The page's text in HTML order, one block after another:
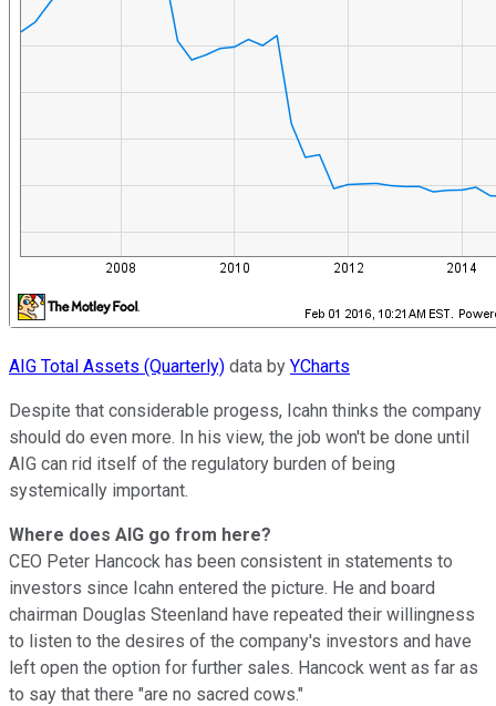
AIG Total Assets (Quarterly) data by YCharts
Despite that considerable progess, Icahn thinks the company
should do even more. In his view, the job won't be done until
AIG can rid itself of the regulatory burden of being
systemically important.
Where does AIG go from here?
CEO Peter Hancock has been consistent in statements to
investors since Icahn entered the picture. He and board
chairman Douglas Steenland have repeated their willingness
to listen to the desires of the company's investors and have
left open the option for further sales. Hancock went as far as
to say that there "are no sacred cows."